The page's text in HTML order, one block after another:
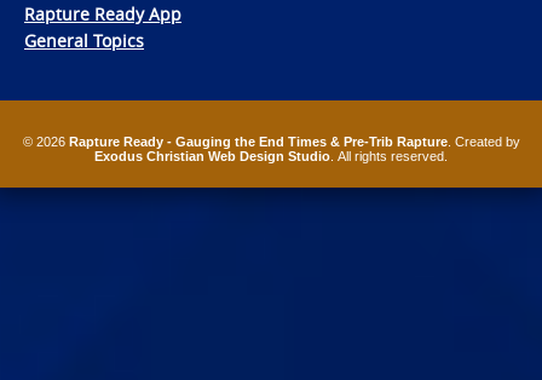
Rapture Ready App
General Topics
© 2026 Rapture Ready - Gauging the End Times & Pre-Trib Rapture. Created by
Exodus Christian Web Design Studio . All rights reserved.